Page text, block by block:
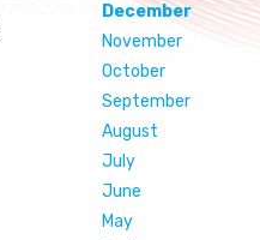
December
November
October
September
August
July
June
May